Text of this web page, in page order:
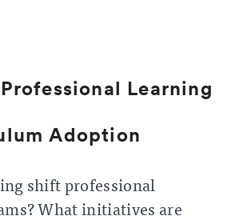
Learning
Adoption
shift professional
What initiatives are